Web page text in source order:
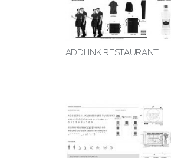
ADDLINK RESTAURANT